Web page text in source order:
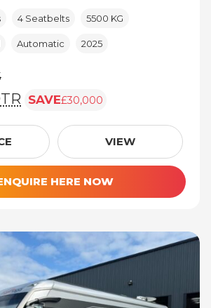
4 Seatbelts 5500 KG
Automatic 2025
SAVE£30,000
£193,265 (On The Road
VIEW
HERE NOW